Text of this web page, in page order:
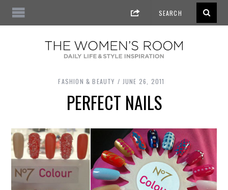
FASHION & BEAUTY JUNE 26, 2011
PERFECT NAILS